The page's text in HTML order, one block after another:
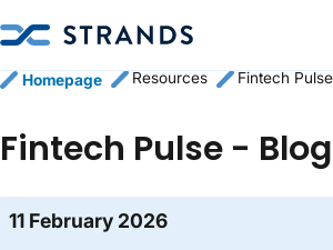
Homepage Resources Fintech
Fintech Pulse - Blog
Blog content list
11 February 2026